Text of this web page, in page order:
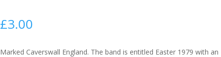
£3.00
Marked Caverswall England. The band is entitled Easter 1979 with an